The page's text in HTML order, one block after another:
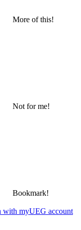
More of this!
Not for me!
Bookmark!
with myUEG account